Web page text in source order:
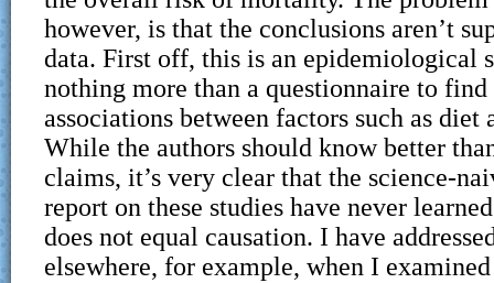
however, is that the conclusions aren’t
data. First off, this is an epidemiological
nothing more than a questionnaire to find
associations between factors such as diet
While the authors should know better
claims, it’s very clear that the science-
report on these studies have never
does not equal causation. I have
elsewhere, for example, when I